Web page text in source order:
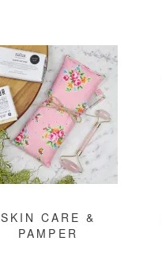
SKIN CARE &
PAMPER